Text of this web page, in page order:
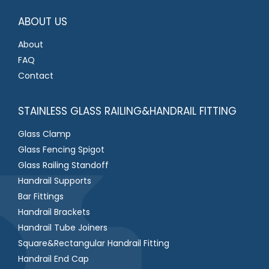
ABOUT US
About
FAQ
Contact
STAINLESS GLASS RAILING&HANDRAIL FITTING
Glass Clamp
Glass Fencing Spigot
Glass Railing Standoff
Handrail Supports
Bar Fittings
Handrail Brackets
Handrail Tube Joiners
Square&Rectangular Handrail Fitting
Handrail End Cap